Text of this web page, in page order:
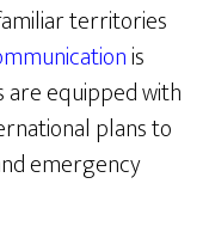
territories
is
are equipped with
plans to
emergency